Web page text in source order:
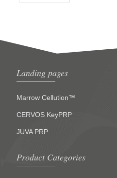
Landing pages
Marrow Cellution™
CERVOS KeyPRP
JUVA PRP
Product Categories